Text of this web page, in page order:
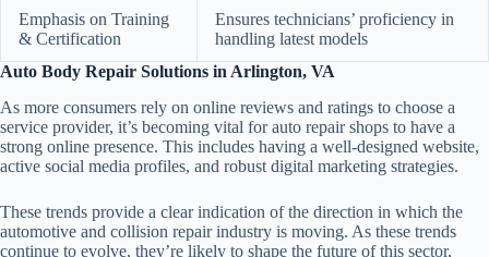
Emphasis on Training
& Certification
Ensures technicians’ proficiency in
handling latest models
Auto Body Repair Solutions in Arlington, VA
As more consumers rely on online reviews and ratings to choose a
service provider, it’s becoming vital for auto repair shops to have a
strong online presence. This includes having a well-designed website,
active social media profiles, and robust digital marketing strategies.
These trends provide a clear indication of the direction in which the
automotive and collision repair industry is moving. As these trends
continue to evolve, they’re likely to shape the future of this sector,